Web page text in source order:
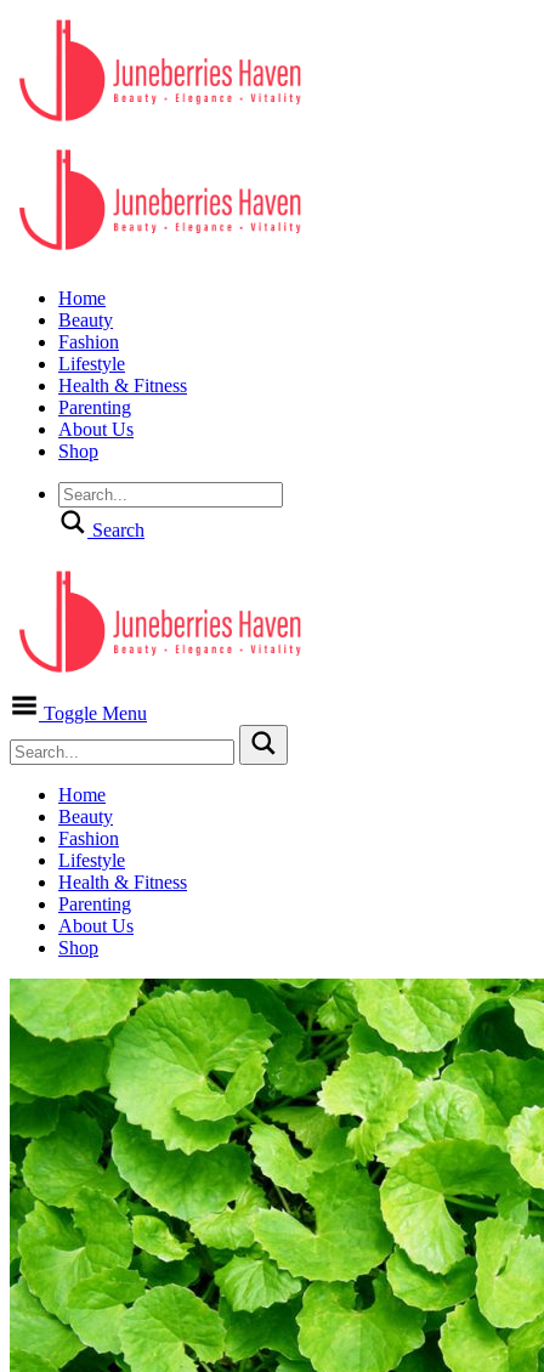
Home
Beauty
Fashion
Lifestyle
Health & Fitness
Parenting
About Us
Shop
Search
Toggle Menu
Home
Beauty
Fashion
Lifestyle
Health & Fitness
Parenting
About Us
Shop